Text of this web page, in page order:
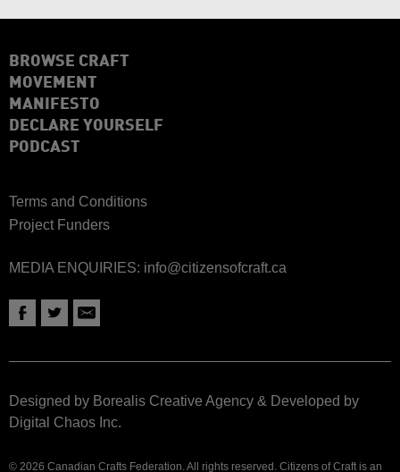
BROWSE CRAFT
MOVEMENT
MANIFESTO
DECLARE YOURSELF
PODCAST
Terms and Conditions
Project Funders
MEDIA ENQUIRIES: info@citizensofcraft.ca
Designed by Borealis Creative Agency & Developed by
Digital Chaos Inc.
© 2026 Canadian Crafts Federation. All rights reserved. Citizens of Craft is an